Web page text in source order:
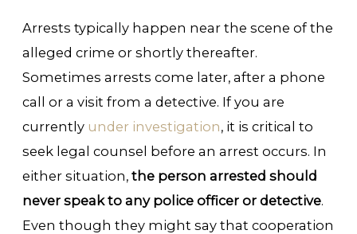
Arrests typically happen near the scene of the
alleged crime or shortly thereafter.
Sometimes arrests come later, after a phone
call or a visit from a detective. If you are
currently under investigation, it is critical to
seek legal counsel before an arrest occurs. In
either situation,the person arrested should
never speak to any police officer or detective.
Even though they might say that cooperation